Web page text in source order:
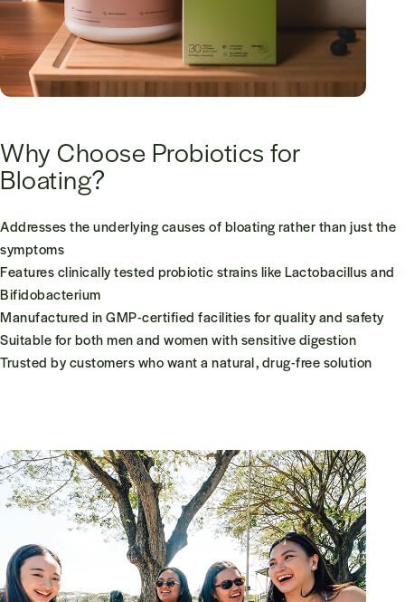
Why Choose Probiotics for
Bloating?
Addresses the underlying causes of bloating rather than just the
symptoms
Features clinically tested probiotic strains likeLactobacillusand
Bifidobacterium
Manufactured in GMP-certified facilities for quality and safety
Suitable for both men and women with sensitive digestion
Trusted by customers who want a natural, drug-free solution